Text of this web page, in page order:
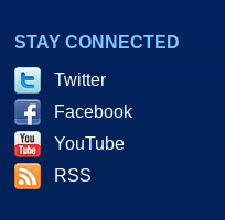
STAY CONNECTED
Twitter
Facebook
YouTube
RSS